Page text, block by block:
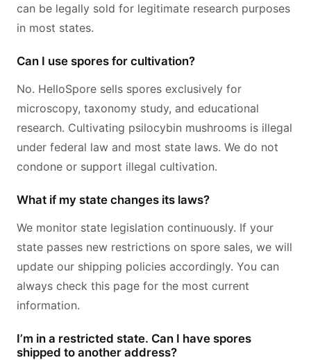
can be legally sold for legitimate research purposes
in most states.
Can I use spores for cultivation?
No. HelloSpore sells spores exclusively for
microscopy, taxonomy study, and educational
research. Cultivating psilocybin mushrooms is illegal
under federal law and most state laws. We do not
condone or support illegal cultivation.
What if my state changes its laws?
We monitor state legislation continuously. If your
state passes new restrictions on spore sales, we will
update our shipping policies accordingly. You can
always check this page for the most current
information.
I’m in a restricted state. Can I have spores
shipped to another address?